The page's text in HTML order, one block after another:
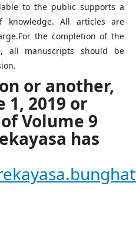
to the public supports a
knowledge. All articles are
the completion of the
all manuscripts should be
or another,
1, 2019 or
Volume 9
has